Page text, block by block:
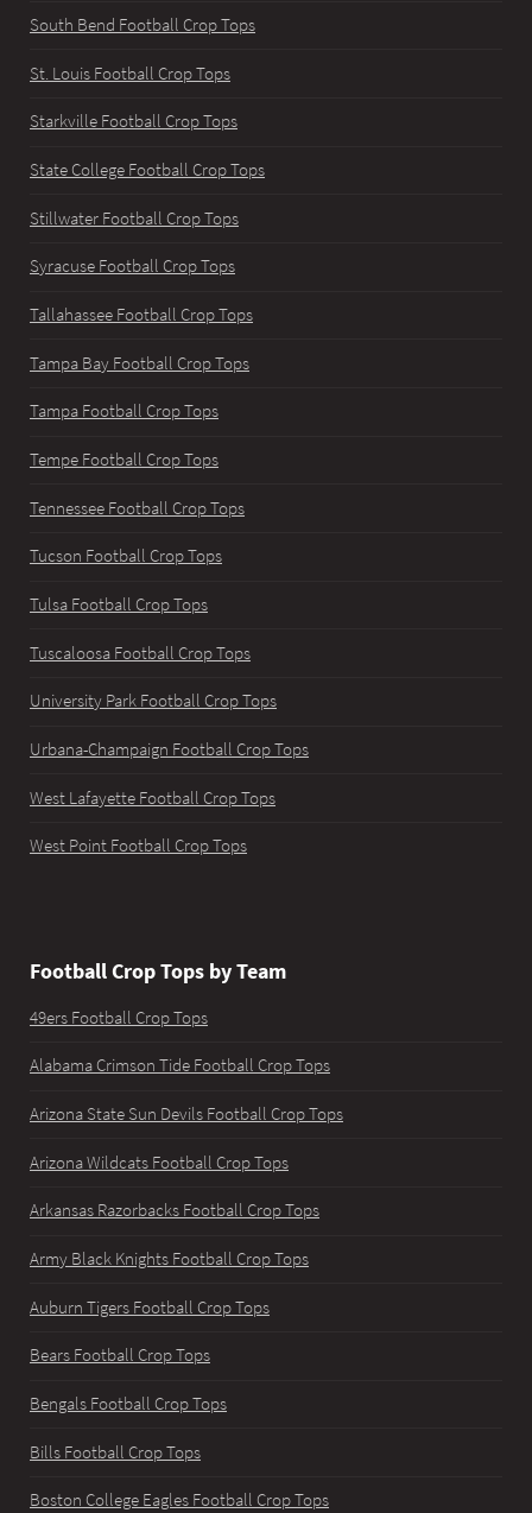
South Bend Football Crop Tops
St. Louis Football Crop Tops
Starkville Football Crop Tops
State College Football Crop Tops
Stillwater Football Crop Tops
Syracuse Football Crop Tops
Tallahassee Football Crop Tops
Tampa Bay Football Crop Tops
Tampa Football Crop Tops
Tempe Football Crop Tops
Tennessee Football Crop Tops
Tucson Football Crop Tops
Tulsa Football Crop Tops
Tuscaloosa Football Crop Tops
University Park Football Crop Tops
Urbana-Champaign Football Crop Tops
West Lafayette Football Crop Tops
West Point Football Crop Tops
Football Crop Tops by Team
49ers Football Crop Tops
Alabama Crimson Tide Football Crop Tops
Arizona State Sun Devils Football Crop Tops
Arizona Wildcats Football Crop Tops
Arkansas Razorbacks Football Crop Tops
Army Black Knights Football Crop Tops
Auburn Tigers Football Crop Tops
Bears Football Crop Tops
Bengals Football Crop Tops
Bills Football Crop Tops
Boston College Eagles Football Crop Tops